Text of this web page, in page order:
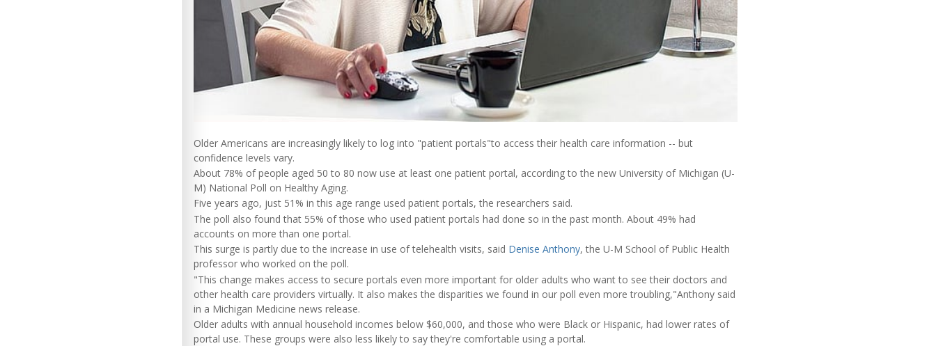
Older Americans are increasingly likely to log into "patient portals"to access their health care information -- but
confidence levels vary.
About 78% of people aged 50 to 80 now use at least one patient portal, according to the new University of Michigan (U-
M) National Poll on Healthy Aging.
Five years ago, just 51% in this age range used patient portals, the researchers said.
The poll also found that 55% of those who used patient portals had done so in the past month. About 49% had
accounts on more than one portal.
This surge is partly due to the increase in use of telehealth visits, said Denise Anthony, the U-M School of Public Health
professor who worked on the poll.
"This change makes access to secure portals even more important for older adults who want to see their doctors and
other health care providers virtually. It also makes the disparities we found in our poll even more troubling,"Anthony said
in a Michigan Medicine news release.
Older adults with annual household incomes below $60,000, and those who were Black or Hispanic, had lower rates of
portal use. These groups were also less likely to say they're comfortable using a portal.